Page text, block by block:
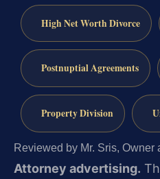
High Net Worth Divorce
Postnuptial Agreements
Property Division
Reviewed by Mr. Sris, Owner
Attorney advertising.